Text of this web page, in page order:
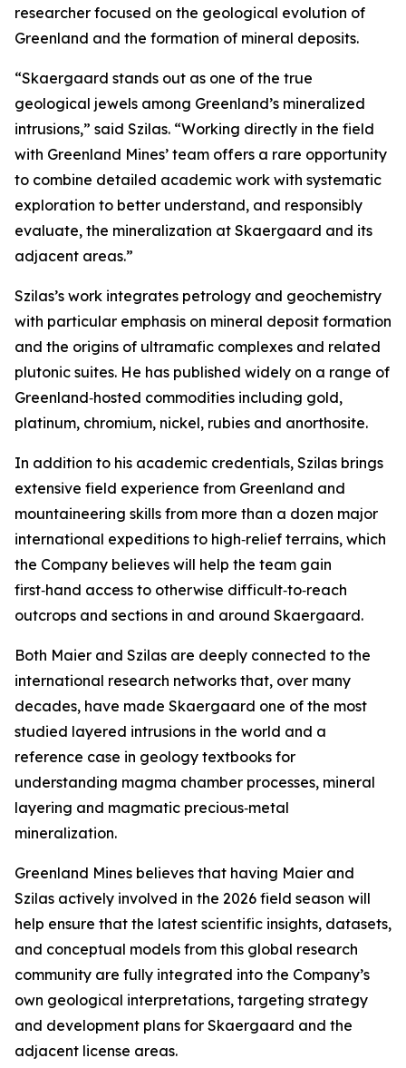
researcher focused on the geological evolution of
Greenland and the formation of mineral deposits.
“Skaergaard stands out as one of the true
geological jewels among Greenland’s mineralized
intrusions,” said Szilas. “Working directly in the field
with Greenland Mines’ team offers a rare opportunity
to combine detailed academic work with systematic
exploration to better understand, and responsibly
evaluate, the mineralization at Skaergaard and its
adjacent areas.”
Szilas’s work integrates petrology and geochemistry
with particular emphasis on mineral deposit formation
and the origins of ultramafic complexes and related
plutonic suites. He has published widely on a range of
Greenland‑hosted commodities including gold,
platinum, chromium, nickel, rubies and anorthosite.
In addition to his academic credentials, Szilas brings
extensive field experience from Greenland and
mountaineering skills from more than a dozen major
international expeditions to high‑relief terrains, which
the Company believes will help the team gain
first‑hand access to otherwise difficult‑to‑reach
outcrops and sections in and around Skaergaard.
Both Maier and Szilas are deeply connected to the
international research networks that, over many
decades, have made Skaergaard one of the most
studied layered intrusions in the world and a
reference case in geology textbooks for
understanding magma chamber processes, mineral
layering and magmatic precious‑metal
mineralization.
Greenland Mines believes that having Maier and
Szilas actively involved in the 2026 field season will
help ensure that the latest scientific insights, datasets,
and conceptual models from this global research
community are fully integrated into the Company’s
own geological interpretations, targeting strategy
and development plans for Skaergaard and the
adjacent license areas.